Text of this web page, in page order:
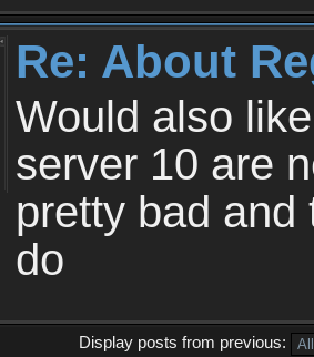
Re: About
Would also
server 10 are
pretty bad and
do
Display posts from previous: